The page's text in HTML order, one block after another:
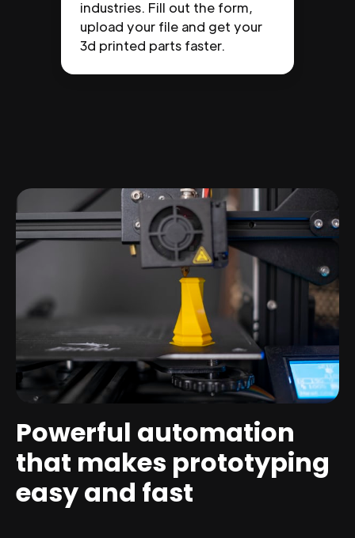
industries. Fill out the form,
upload your file and get your
3d printed parts faster.
Powerful automation
that makes prototyping
easy and fast